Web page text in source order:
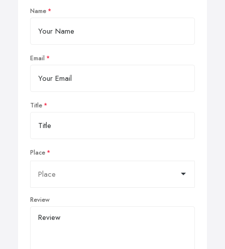
Name
Email
Title
Place
Review